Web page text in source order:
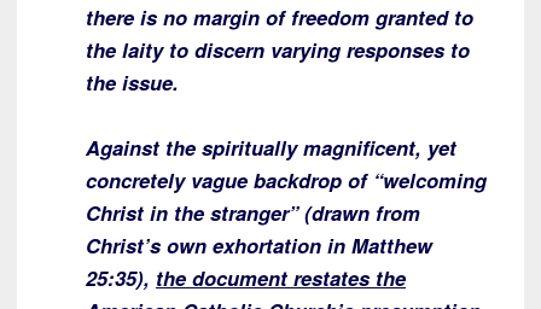
there is no margin of freedom granted to
the laity to discern varying responses to
the issue.
Against the spiritually magnificent, yet
concretely vague backdrop of “welcoming
Christ in the stranger” (drawn from
Christ’s own exhortation in Matthew
25:35), the document restates the